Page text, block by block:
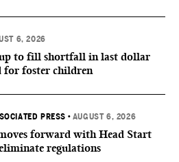
6, 2026
up to fill shortfall in last dollar
for foster children
PRESS • AUGUST 6, 2026
forward with Head Start
regulations